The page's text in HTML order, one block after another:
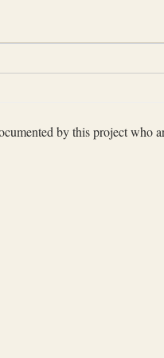
by this project who